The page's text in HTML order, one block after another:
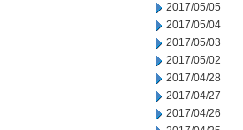
2017/05/05
2017/05/04
2017/05/03
2017/05/02
2017/04/28
2017/04/27
2017/04/26